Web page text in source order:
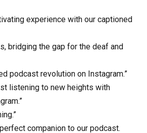
experience with our captioned
bridging the gap for the deaf and
podcast revolution on Instagram.”
listening to new heights with
companion to our podcast.